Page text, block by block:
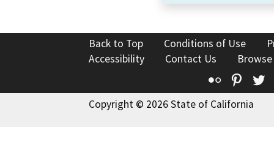
Back to Top Conditions of Use
Accessibility
Contact Us
Flickr
Copyright © 2026 State of California